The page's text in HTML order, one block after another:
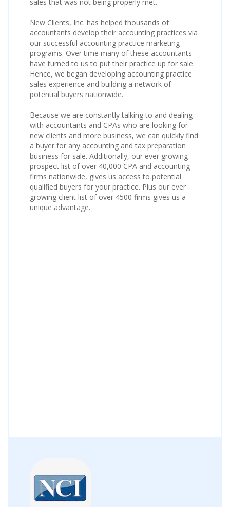
New Clients, Inc. has helped thousands of
accountants develop their accounting practices via
our successful accounting practice marketing
programs. Over time many of these accountants
have turned to us to put their practice up for sale.
Hence, we began developing accounting practice
sales experience and building a network of
potential buyers nationwide.
Because we are constantly talking to and dealing
with accountants and CPAs who are looking for
new clients and more business, we can quickly find
a buyer for any accounting and tax preparation
business for sale. Additionally, our ever growing
prospect list of over 40,000 CPA and accounting
firms nationwide, gives us access to potential
qualified buyers for your practice. Plus our ever
growing client list of over 4500 firms gives us a
unique advantage.